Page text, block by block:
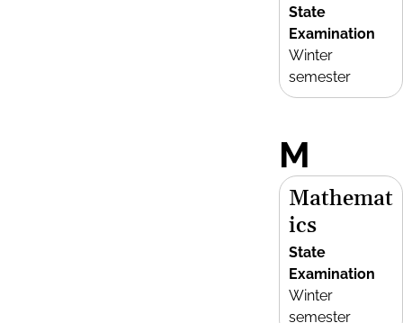
State
Examination
Winter
semester
M
Mathemat
ics
State
Examination
Winter
semester